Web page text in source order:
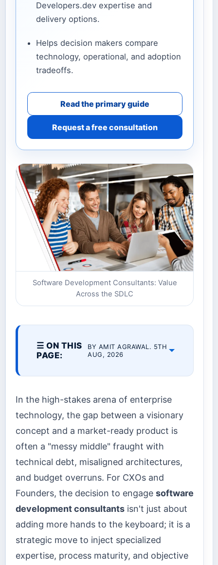
Developers.dev expertise and
delivery options.
Helps decision makers compare
technology, operational, and adoption
tradeoffs.
Read the primary guide
Request a free consultation
Software Development Consultants: Value
Across the SDLC
☰ ON THIS
PAGE:
BY AMIT AGRAWAL. 5TH
AUG, 2026
In the high-stakes arena of enterprise
technology, the gap between a visionary
concept and a market-ready product is
often a "messy middle" fraught with
technical debt, misaligned architectures,
and budget overruns. For CXOs and
Founders, the decision to engage software
development consultants isn't just about
adding more hands to the keyboard; it is a
strategic move to inject specialized
expertise, process maturity, and objective